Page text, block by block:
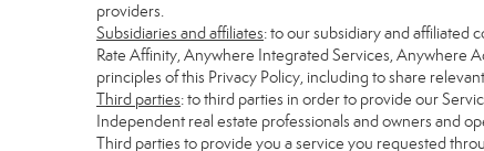
providers.
Subsidiaries and affiliates: to our subsidiary and affiliated
Rate Affinity, Anywhere Integrated Services, Anywhere
principles of this Privacy Policy, including to share
Third parties: to third parties in order to provide our
Independent real estate professionals and owners and
Third parties to provide you a service you requested